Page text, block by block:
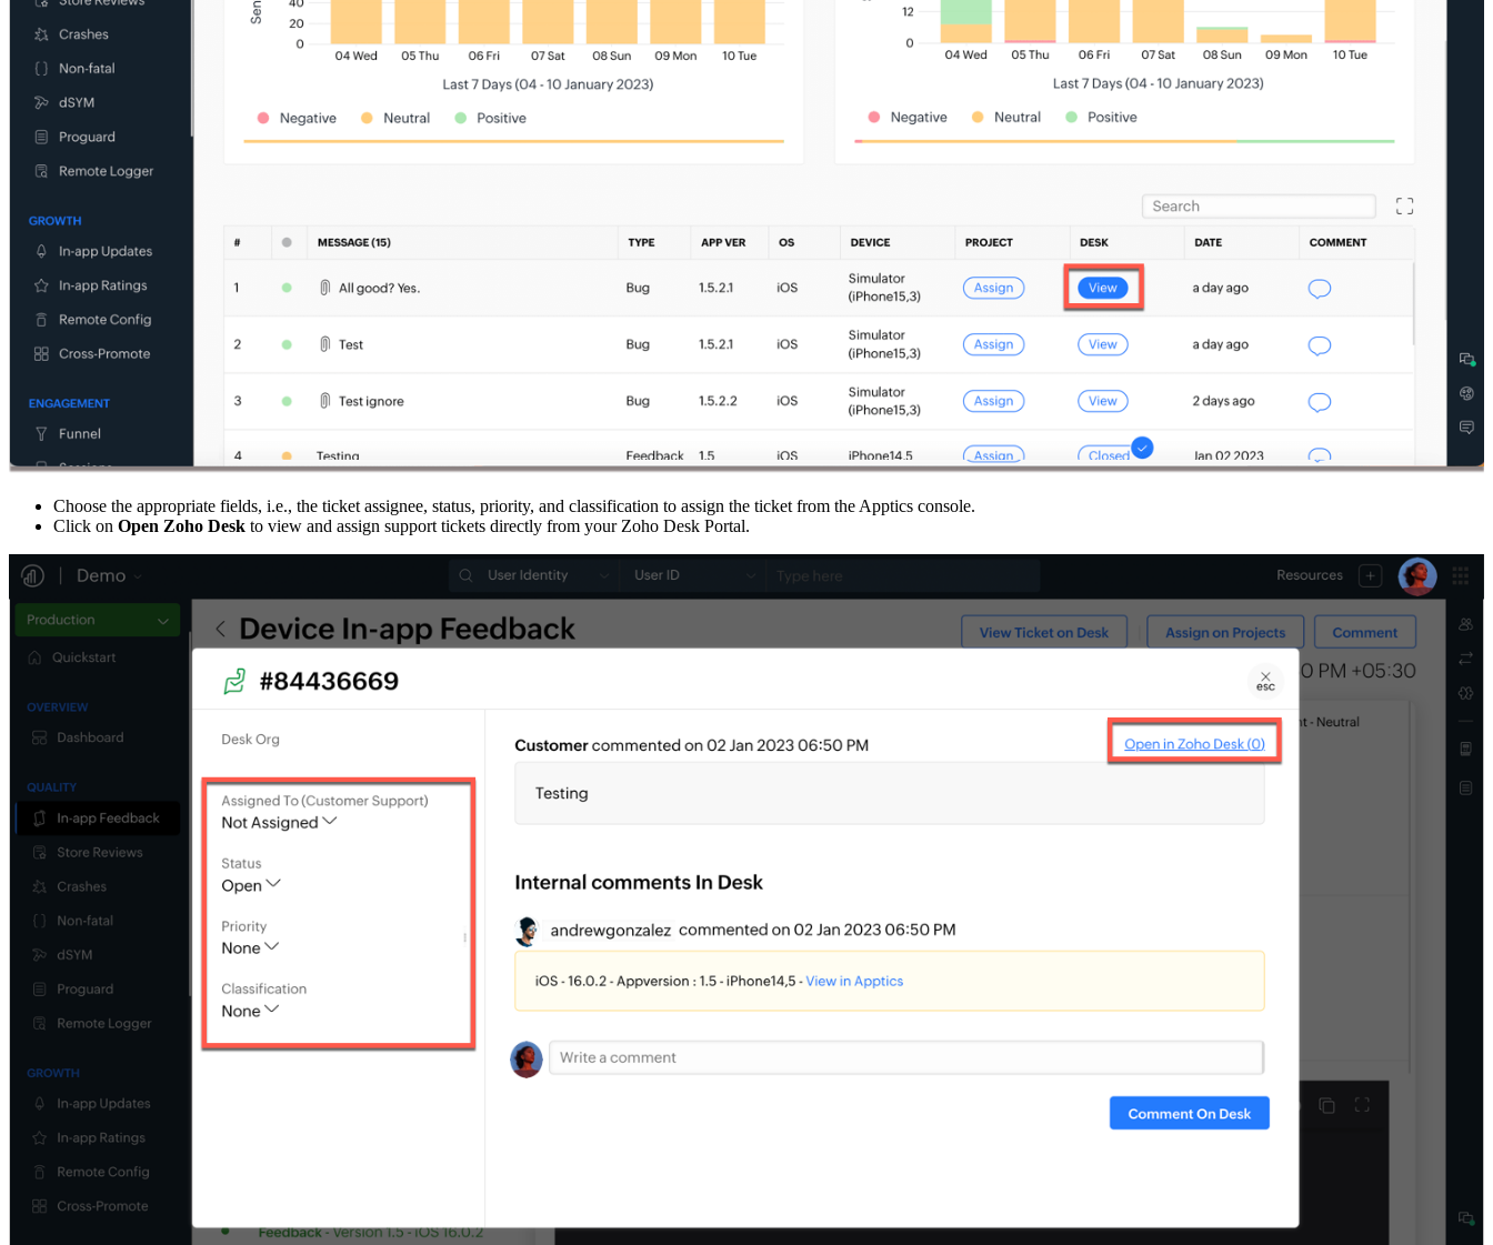
Choose the appropriate fields, i.e., the ticket assignee, status, priority, and classification to assign the ticket from the Apptics console.
Click on Open Zoho Desk to view and assign support tickets directly from your Zoho Desk Portal.